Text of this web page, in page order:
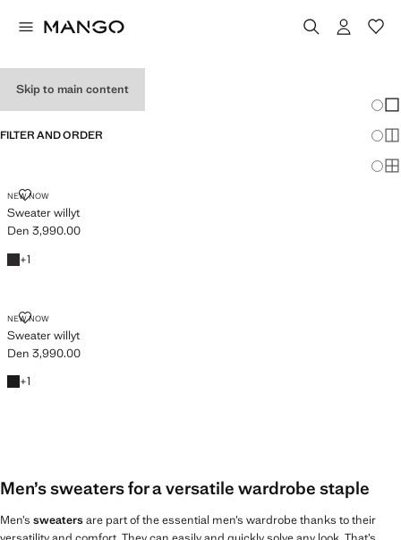
Skip to main content
FILTER AND ORDER
NEW NOW
Sweater willyt
SWEATER WILLYT
Current price [Den 3,990.00 ]
Den 3,990.00
Chocolate
+1
+1 colour
NEW NOW
Sweater willyt
SWEATER WILLYT
Current price [Den 3,990.00 ]
Den 3,990.00
Black
+1
+1 colour
Men’s sweaters for a versatile wardrobe staple
Men’s sweatersare part of the essential men’s wardrobe thanks to their